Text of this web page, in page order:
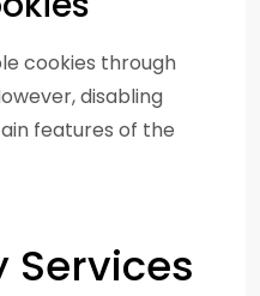
cookies through
disabling
features of the
Services